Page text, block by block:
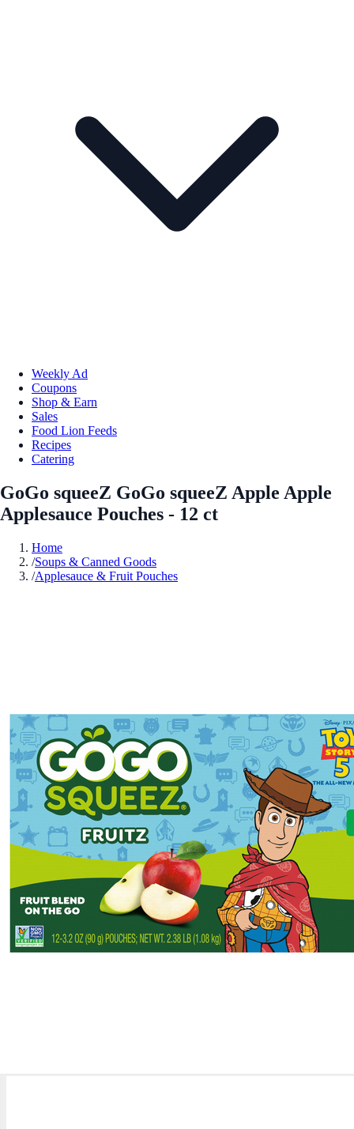
Weekly Ad
Coupons
Shop & Earn
Sales
Food Lion Feeds
Recipes
Catering
GoGo squeeZ GoGo squeeZ Apple Apple
Applesauce Pouches - 12 ct
Home
/Soups & Canned Goods
/Applesauce & Fruit Pouches